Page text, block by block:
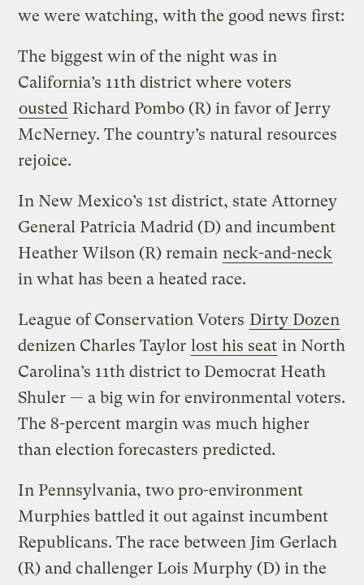
we were watching, with the good news first:
The biggest win of the night was in
California’s 11th district where voters
ousted Richard Pombo (R) in favor of Jerry
McNerney. The country’s natural resources
rejoice.
In New Mexico’s 1st district, state Attorney
General Patricia Madrid (D) and incumbent
Heather Wilson (R) remain neck-and-neck
in what has been a heated race.
League of Conservation Voters Dirty Dozen
denizen Charles Taylor lost his seat in North
Carolina’s 11th district to Democrat Heath
Shuler — a big win for environmental voters.
The 8-percent margin was much higher
than election forecasters predicted.
In Pennsylvania, two pro-environment
Murphies battled it out against incumbent
Republicans. The race between Jim Gerlach
(R) and challenger Lois Murphy (D) in the